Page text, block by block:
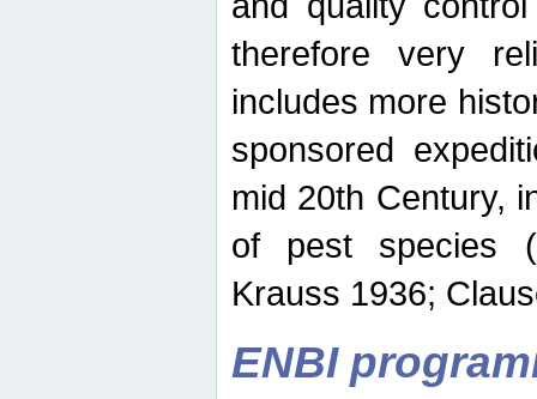
therefore very
includes more
sponsored
mid 20th Century,
of pest species
Krauss 1936;
ENBI